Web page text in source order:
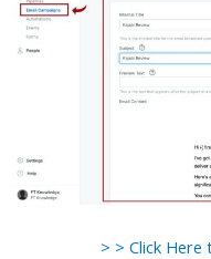
> > Click